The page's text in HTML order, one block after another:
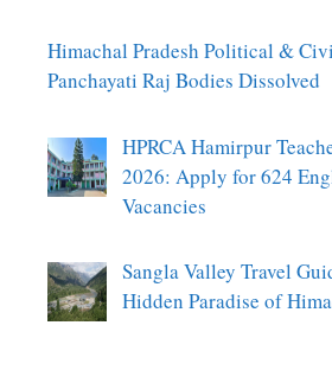
Himachal Pradesh Political &
Panchayati Raj Bodies Dissolved
HPRCA Hamirpur
2026: Apply for 624
Vacancies
Sangla Valley Travel
Hidden Paradise of